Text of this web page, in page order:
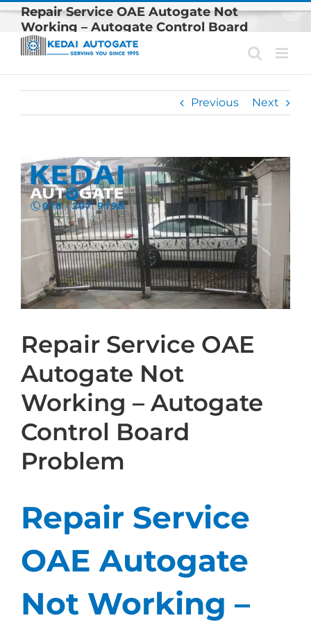
Skip
content
Repair Service OAE Autogate Not
Working – Autogate Control Board
Problem
Previous Next
View
Larger
Image
Repair Service OAE
Autogate Not
Working – Autogate
Control Board
Problem
Repair Service
OAE Autogate
Not Working –